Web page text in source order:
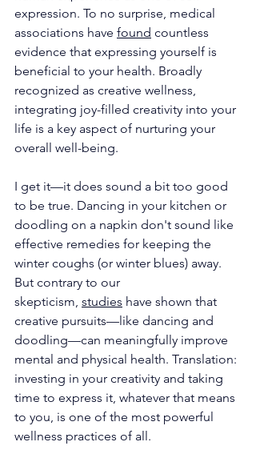
expression. To no surprise, medical
associations have found countless
evidence that expressing yourself is
beneficial to your health. Broadly
recognized as creative wellness,
integrating joy-filled creativity into your
life is a key aspect of nurturing your
overall well-being.
I get it—it does sound a bit too good
to be true. Dancing in your kitchen or
doodling on a napkin don't sound like
effective remedies for keeping the
winter coughs (or winter blues) away.
But contrary to our
skepticism, studies have shown that
creative pursuits—like dancing and
doodling—can meaningfully improve
mental and physical health. Translation:
investing in your creativity and taking
time to express it, whatever that means
to you, is one of the most powerful
wellness practices of all.